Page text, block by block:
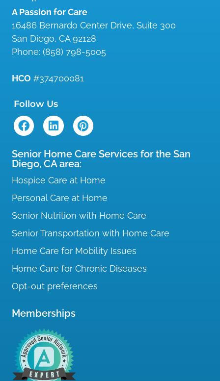
A Passion for Care
16486 Bernardo Center Drive, Suite 300
San Diego, CA 92128
Phone: (858) 798-5005
HCO #374700081
Follow Us
Senior Home Care Services for the San
Diego, CA area:
Hospice Care at Home
Personal Care at Home
Senior Nutrition with Home Care
Senior Transportation with Home Care
Home Care for Mobility Issues
Home Care for Chronic Diseases
Opt-out preferences
Memberships